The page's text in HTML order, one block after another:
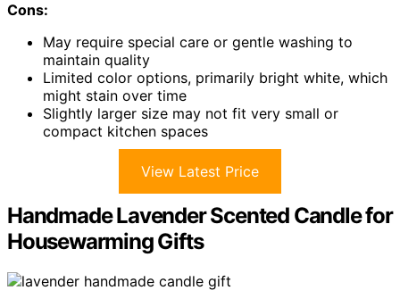
Cons:
May require special care or gentle washing to
maintain quality
Limited color options, primarily bright white, which
might stain over time
Slightly larger size may not fit very small or
compact kitchen spaces
View Latest Price
Handmade Lavender Scented Candle for
Housewarming Gifts